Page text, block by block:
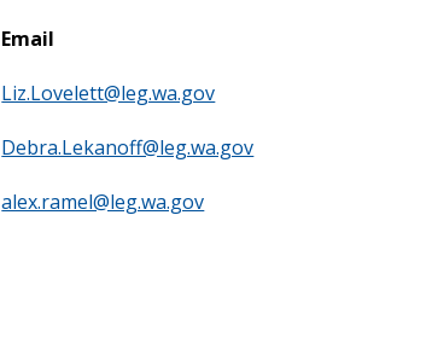
Email
Liz.Lovelett@leg.wa.gov
Debra.Lekanoff@leg.wa.gov
alex.ramel@leg.wa.gov